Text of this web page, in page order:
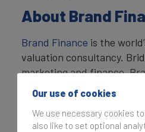
About Brand
Brand Finance is the
valuation consultancy.
marketing and finance,
the strength of brands
financial value to help
strategic decisions.
Our use of cookies
We use necessary cookies
also like to set optional